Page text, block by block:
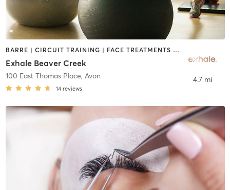
BARRE | CIRCUIT TRAINING | FACE TREATMENTS | GYM CLASSES | HAIR REMOVAL | MASSAGE | OTHER | PILATES | YOGA
Exhale Beaver Creek
100 East Thomas Place, Avon
14 reviews
4.7 mi